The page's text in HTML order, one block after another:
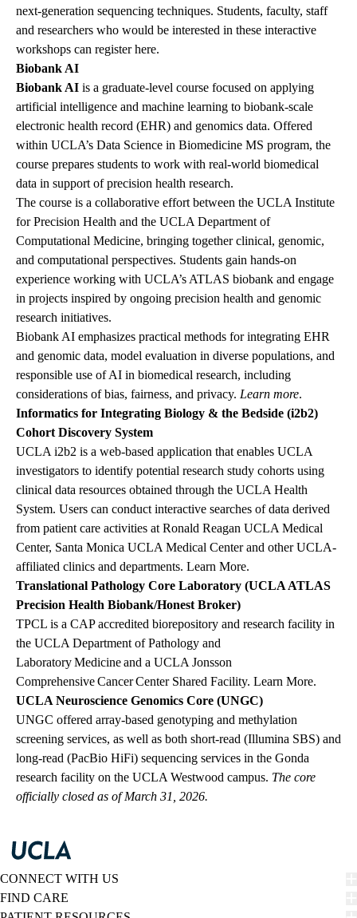
next-generation sequencing techniques. Students, faculty, staff
and researchers who would be interested in these interactive
workshops can registerhere.
Biobank AI
Biobank AI is a graduate-level course focused on applying
artificial intelligence and machine learning to biobank-scale
electronic health record (EHR) and genomics data. Offered
within UCLA’s Data Science in Biomedicine MS program, the
course prepares students to work with real-world biomedical
data in support of precision health research.
The course is a collaborative effort between the UCLA Institute
for Precision Health and the UCLA Department of
Computational Medicine, bringing together clinical, genomic,
and computational perspectives. Students gain hands-on
experience working with UCLA’s ATLAS biobank and engage
in projects inspired by ongoing precision health and genomic
research initiatives.
Biobank AI emphasizes practical methods for integrating EHR
and genomic data, model evaluation in diverse populations, and
responsible use of AI in biomedical research, including
considerations of bias, fairness, and privacy. Learn more.
Informatics for Integrating Biology & the Bedside (i2b2)
Cohort Discovery System
UCLA i2b2 is a web-based application that enables UCLA
investigators to identify potential research study cohorts using
clinical data resources obtained through the UCLA Health
System. Users can conduct interactive searches of data derived
from patient care activities at Ronald Reagan UCLA Medical
Center, Santa Monica UCLA Medical Center and other UCLA-
affiliated clinics and departments. Learn More.
Translational Pathology Core Laboratory (UCLA ATLAS
Precision Health Biobank/Honest Broker)
TPCL is a CAP accredited biorepository and research facility in
the UCLA Department of Pathology and
Laboratory Medicine and a UCLA Jonsson
Comprehensive Cancer Center Shared Facility. Learn More.
UCLA Neuroscience Genomics Core (UNGC)
UNGC offered array‑based genotyping and methylation
screening services, as well as both short‑read (Illumina SBS) and
long‑read (PacBio HiFi) sequencing services in the Gonda
research facility on the UCLA Westwood campus. The core
officially closed as of March 31, 2026.
CONNECT WITH US
FIND CARE